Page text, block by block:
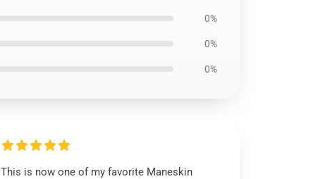
0%
0%
0%
This is now one of my favorite Maneskin